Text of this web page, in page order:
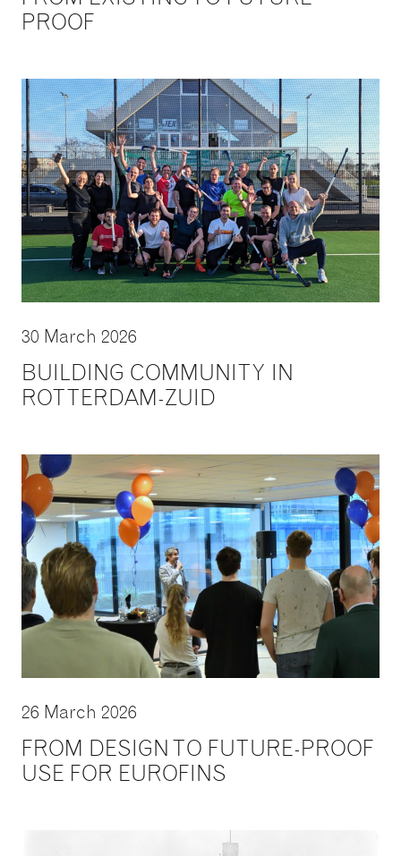
PROOF
30 March 2026
BUILDING COMMUNITY IN
ROTTERDAM-ZUID
26 March 2026
FROM DESIGN TO FUTURE-PROOF
USE FOR EUROFINS